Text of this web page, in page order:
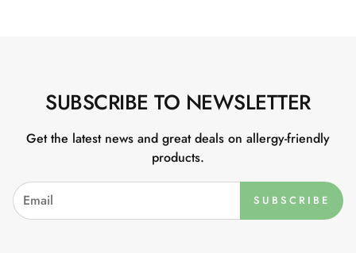
SUBSCRIBE TO NEWSLETTER
Get the latest news and great deals on allergy-friendly
products.
SUBSCRIBE